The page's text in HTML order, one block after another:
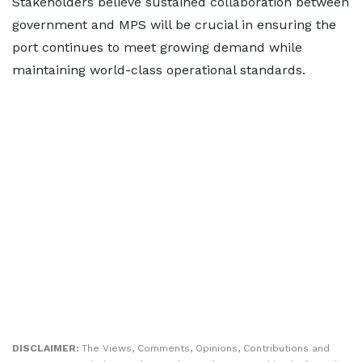
government and MPS will be crucial in ensuring the
port continues to meet growing demand while
maintaining world-class operational standards.
DISCLAIMER: The Views, Comments, Opinions, Contributions and